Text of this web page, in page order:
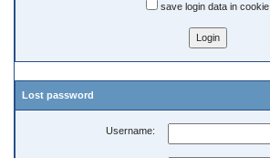
save login data in cookie
Lost password
Username: